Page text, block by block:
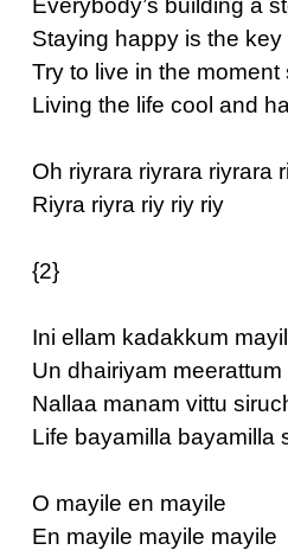
Everybody’s building a
Staying happy is the key
Try to live in the moment
Living the life cool and
Oh riyrara riyrara riyrara
Riyra riyra riy riy riy
{2}
Ini ellam kadakkum
Un dhairiyam meerattum
Nallaa manam vittu
Life bayamilla bayamilla
O mayile en mayile
En mayile mayile mayile